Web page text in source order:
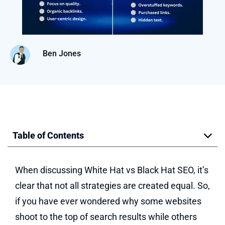
Ben Jones
Table of Contents
When discussing White Hat vs Black Hat SEO, it’s
clear that not all strategies are created equal. So,
if you have ever wondered why some websites
shoot to the top of search results while others